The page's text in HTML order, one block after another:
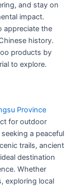
and stay on
impact.
appreciate the
history.
products by
to explore.
Province
for outdoor
a peaceful
trails, ancient
destination
Whether
exploring local